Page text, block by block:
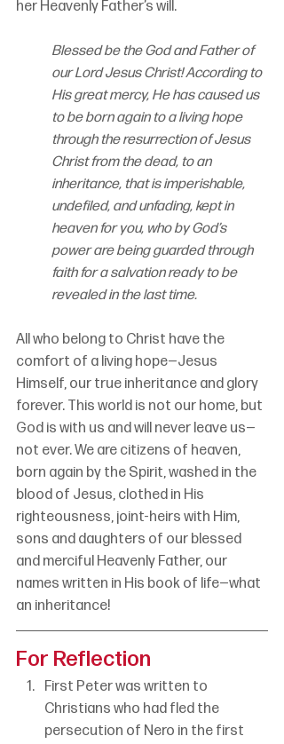
her Heavenly Father’s will.
Blessed be the God and Father of
our Lord Jesus Christ! According to
His great mercy, He has caused us
to be born again to a living hope
through the resurrection of Jesus
Christ from the dead, to an
inheritance, that is imperishable,
undefiled, and unfading, kept in
heaven for you, who by God’s
power are being guarded through
faith for a salvation ready to be
revealed in the last time.
All who belong to Christ have the
comfort of a living hope—Jesus
Himself, our true inheritance and glory
forever. This world is not our home, but
God is with us and will never leave us—
not ever. We are citizens of heaven,
born again by the Spirit, washed in the
blood of Jesus, clothed in His
righteousness, joint-heirs with Him,
sons and daughters of our blessed
and merciful Heavenly Father, our
names written in His book of life—what
an inheritance!
For Reflection
First Peter was written to
Christians who had fled the
persecution of Nero in the first